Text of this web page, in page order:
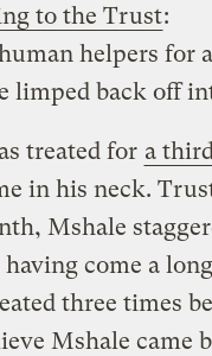
to the Trust:
helpers for
limped back off
treated for a
in his neck.
Mshale
come a
three times
Mshale came